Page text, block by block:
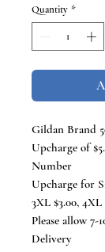
Quantity *
Gildan Brand
Upcharge of
Number
Upcharge for
3XL $3.00, 4XL
Please allow 7-
Delivery